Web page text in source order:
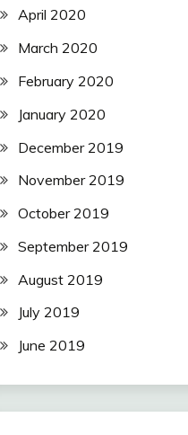
April 2020
March 2020
February 2020
January 2020
December 2019
November 2019
October 2019
September 2019
August 2019
July 2019
June 2019